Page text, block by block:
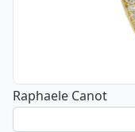
Raphaele Canot